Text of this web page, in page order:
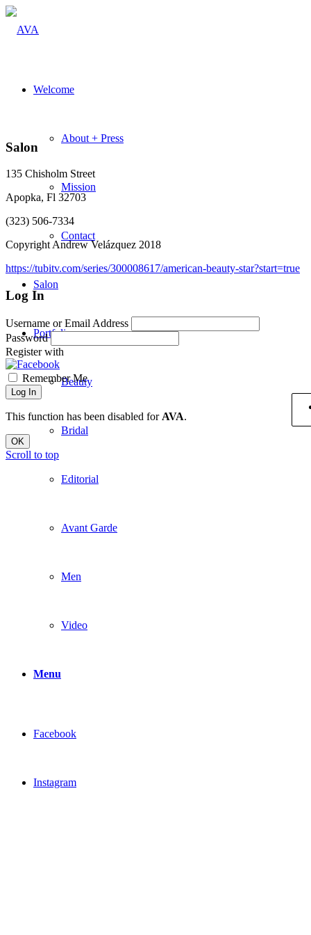
Welcome
About + Press
Mission
Contact
Salon
Portfolio
Beauty
Bridal
Editorial
Avant Garde
Men
Video
Menu
Facebook
Instagram
Salon
135 Chisholm Street
Apopka, Fl 32703
(323) 506-7334
Copyright Andrew Velázquez 2018
https://tubitv.com/series/300008617/american-beauty-star?start=true
Log In
Username or Email Address
Password
Register with
Remember Me
Log In
This function has been disabled for AVA.
OK
Scroll to top